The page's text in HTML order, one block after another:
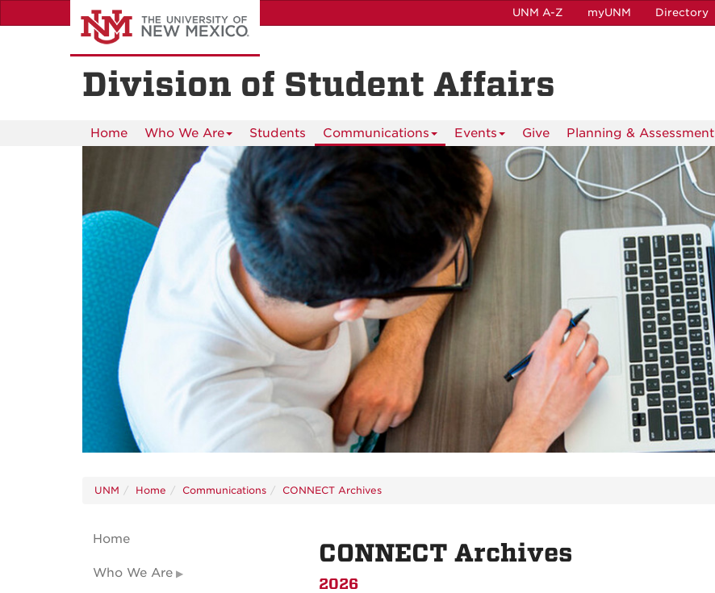
to
UNM A-Z myUNM Directory
Division of Student Affairs
Home Who We Are Students Communications Events Give Planning & Assessment
UNM Home Communications CONNECT Archives
CONNECT Archives
2026
Home
Who We Are